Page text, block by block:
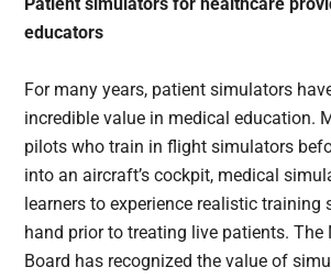
Patient simulators for healthcare
educators
For many years, patient simulators
incredible value in medical education.
pilots who train in flight simulators
into an aircraft’s cockpit, medical
learners to experience realistic training
hand prior to treating live patients. The
Board has recognized the value of